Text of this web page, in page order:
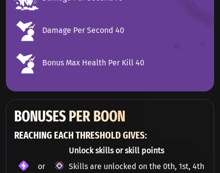
Damage Per Second 40
Bonus Max Health Per Kill 40
BONUSES PER BOON
REACHING EACH THRESHOLD GIVES:
or
Unlock skills or skill points
Skills are unlocked on the 0th, 1st, 4th